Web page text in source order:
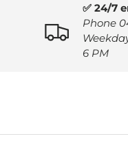
✅ 24/7
Phone
6 PM